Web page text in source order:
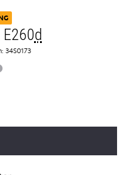
d
34S0173